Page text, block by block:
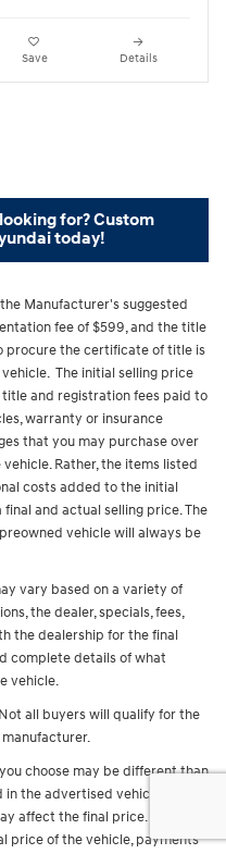
Save Details
for? Custom
today!
Manufacturer's suggested
fee of $599, and the title
procure the certificate of title is
The initial selling price
title and registration fees paid to
warranty or insurance
that you may purchase over
Rather, the items listed
costs added to the initial
and actual selling price. The
vehicle will always be
vary based on a variety of
the dealer, specials, fees,
the dealership for the final
complete details of what
vehicle.
all buyers will qualify for the
choose may be different than
the advertised vehicle and
affect the final price. Consult
price of the vehicle, payments